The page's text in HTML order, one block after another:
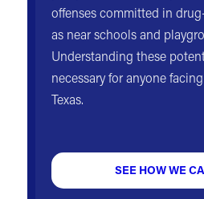
offenses committed in
as near schools and
Understanding these
necessary for anyone
Texas.
SEE HOW WE